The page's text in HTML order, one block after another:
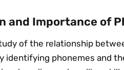
and Importance of
of the relationship
identifying phonemes and